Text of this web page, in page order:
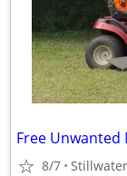
Free Unwanted
8/7